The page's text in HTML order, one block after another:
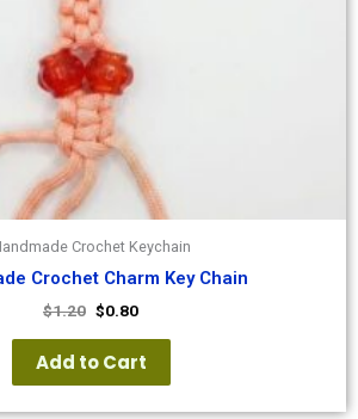
Crochet Keychain
Crochet Charm Key Chain
$1.20 $0.80
Add to Cart